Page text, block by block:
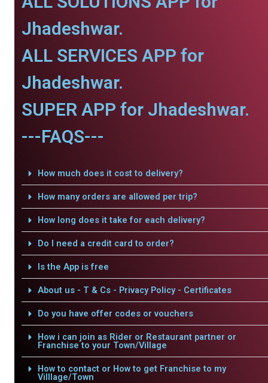
Jhadeshwar.
ALL SERVICES APP for
Jhadeshwar.
SUPER APP for Jhadeshwar.
---FAQS---
How much does it cost to delivery?
How many orders are allowed per trip?
How long does it take for each delivery?
Do I need a credit card to order?
Is the App is free
About us - T & Cs - Privacy Policy - Certificates
Do you have offer codes or vouchers
How i can join as Rider or Restaurant partner or
Franchise to your Town/Village
How to contact or How to get Franchise to my
Villlage/Town